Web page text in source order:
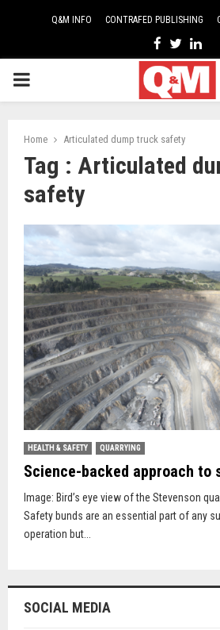
Q&M INFO CONTRAFED PUBLISHING
Facebook
Twitter
PRIMARY
Home Articulated dump truck safety
Tag : Articulated
safety
HEALTH & SAFETY QUARRYING
Science-backed approach to
Image: Bird’s eye view of the Stevenson
Safety bunds are an essential part of any
operation but...
SOCIAL MEDIA